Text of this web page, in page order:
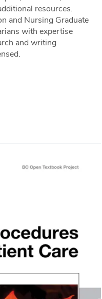
resources.
and Nursing Graduate
with expertise
and writing